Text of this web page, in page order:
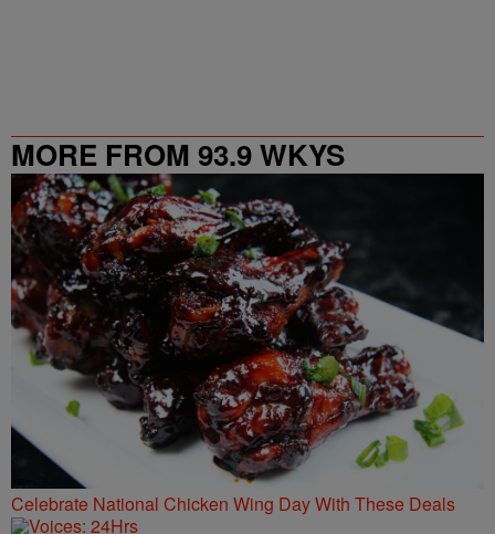
MORE FROM 93.9 WKYS
Celebrate National Chicken Wing Day With These Deals